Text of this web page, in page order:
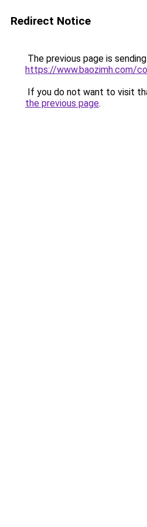
Redirect Notice
The previous page is
https://www.baozimh.com/
If you do not want to visit
the previous page.